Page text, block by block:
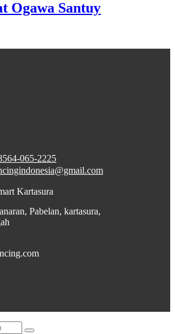
Ogawa Santuy
065-2225
Kartasura
Pabelan, kartasura,